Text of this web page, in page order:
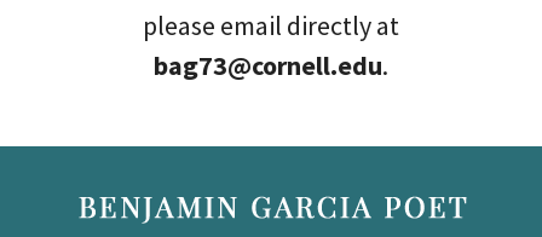
please email directly at
bag73@cornell.edu.